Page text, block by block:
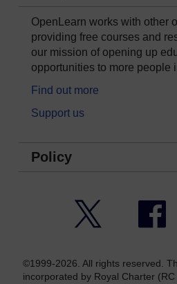
OpenLearn works with other
providing free courses and
our mission of opening up
opportunities to more people
Find out more
Support us
Policy
©1999-2026. All rights reserved.
incorporated by Royal Charter